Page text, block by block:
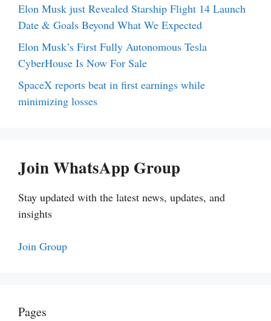
Elon Musk just Revealed Starship Flight 14 Launch
Date & Goals Beyond What We Expected
Elon Musk’s First Fully Autonomous Tesla
CyberHouse Is Now For Sale
SpaceX reports beat in first earnings while
minimizing losses
Join WhatsApp Group
Stay updated with the latest news, updates, and
insights
Join Group
Pages